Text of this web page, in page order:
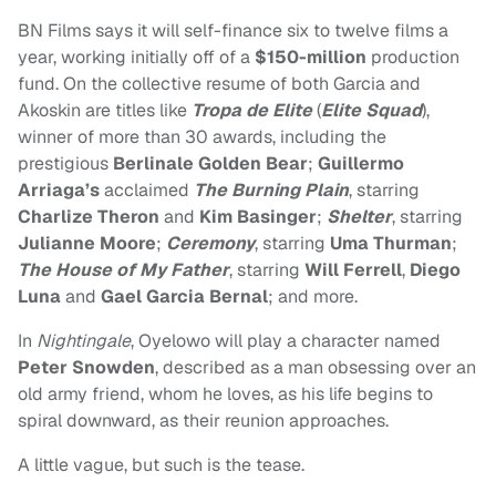
BN Films says it will self-finance six to twelve films a
year, working initially off of a $150-million production
fund. On the collective resume of both Garcia and
Akoskin are titles like Tropa de Elite(Elite Squad),
winner of more than 30 awards, including the
prestigious Berlinale Golden Bear; Guillermo
Arriaga’sacclaimed The Burning Plain, starring
Charlize Theron and Kim Basinger; Shelter, starring
Julianne Moore; Ceremony, starring Uma Thurman;
The House of My Father, starring Will Ferrell, Diego
Lunaand Gael Garcia Bernal; and more.
In Nightingale, Oyelowowill play a character named
Peter Snowden, described as a man obsessing over an
old army friend, whom he loves, as his life begins to
spiral downward, as their reunion approaches.
A little vague, but such is the tease.